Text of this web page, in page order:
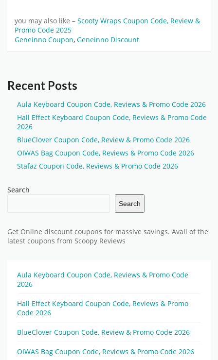
you may also like – Scooty Wraps Coupon Code, Review &
Promo Code 2025
Geneinno Coupon, Geneinno Discount
Recent Posts
Aula Keyboard Coupon Code, Reviews & Promo Code 2026
Hall Effect Keyboard Coupon Code, Reviews & Promo Code
2026
BlueClover Coupon Code, Review & Promo Code 2026
OIWAS Bag Coupon Code, Reviews & Promo Code 2026
Stafaz Coupon Code, Reviews & Promo Code 2026
Search
Search
Get Online discount coupons for massive savings. Avail of the
latest coupons from Scoopy Reviews
Aula Keyboard Coupon Code, Reviews & Promo Code
2026
Hall Effect Keyboard Coupon Code, Reviews & Promo
Code 2026
BlueClover Coupon Code, Review & Promo Code 2026
OIWAS Bag Coupon Code, Reviews & Promo Code 2026